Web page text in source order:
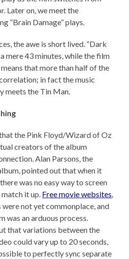
Later on, we meet the
“Brain Damage” plays.
the awe is short lived. “Dark
mere 43 minutes, while the film
that more than half of the
in fact the music
meets the Tin Man.
the Pink Floyd/Wizard of Oz
creators of the album
Alan Parsons, the
pointed out that when it
was no easy way to screen
it up. Free movie websites,
not yet commonplace, and
was an arduous process.
that variations between the
could vary up to 20 seconds,
to perfectly sync separate